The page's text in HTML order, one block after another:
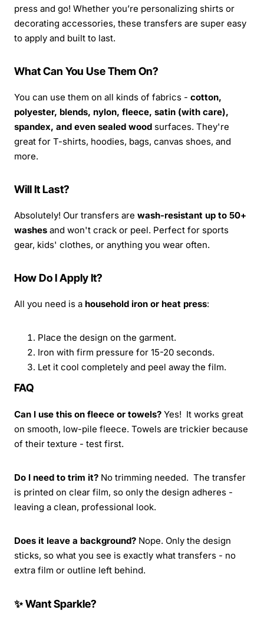
press and go! Whether you’re personalizing shirts or
decorating accessories, these transfers are super easy
to apply and built to last.
What Can You Use Them On?
You can use them on all kinds of fabrics - cotton,
polyester, blends, nylon, fleece, satin (with care),
spandex, and even sealed wood surfaces. They're
great for T-shirts, hoodies, bags, canvas shoes, and
more.
Will It Last?
Absolutely! Our transfers are wash-resistant up to 50+
washes and won't crack or peel. Perfect for sports
gear, kids' clothes, or anything you wear often.
How Do I Apply It?
All you need is a household iron or heat press:
Place the design on the garment.
Iron with firm pressure for 15-20 seconds.
Let it cool completely and peel away the film.
FAQ
Can I use this on fleece or towels? Yes! It works great
on smooth, low-pile fleece. Towels are trickier because
of their texture - test first.
Do I need to trim it? No trimming needed. The transfer
is printed on clear film, so only the design adheres -
leaving a clean, professional look.
Does it leave a background? Nope. Only the design
sticks, so what you see is exactly what transfers - no
extra film or outline left behind.
✨ Want Sparkle?